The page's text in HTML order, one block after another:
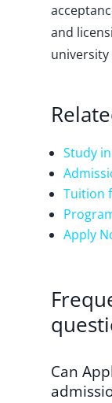
and
Study
Tuition
Apply
Can